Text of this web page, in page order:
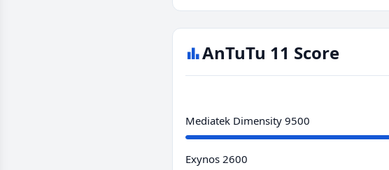
AnTuTu 11 Score
Mediatek Dimensity 9500
Exynos 2600